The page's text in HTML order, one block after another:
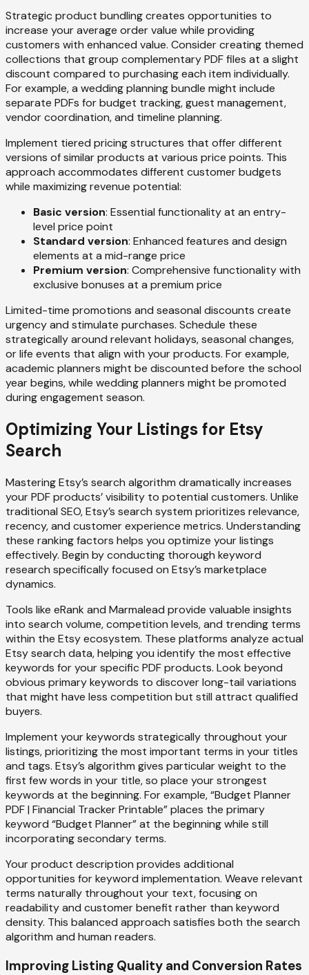
Strategic product bundling creates opportunities to
increase your average order value while providing
customers with enhanced value. Consider creating themed
collections that group complementary PDF files at a slight
discount compared to purchasing each item individually.
For example, a wedding planning bundle might include
separate PDFs for budget tracking, guest management,
vendor coordination, and timeline planning.
Implement tiered pricing structures that offer different
versions of similar products at various price points. This
approach accommodates different customer budgets
while maximizing revenue potential:
Basic version: Essential functionality at an entry-
level price point
Standard version: Enhanced features and design
elements at a mid-range price
Premium version: Comprehensive functionality with
exclusive bonuses at a premium price
Limited-time promotions and seasonal discounts create
urgency and stimulate purchases. Schedule these
strategically around relevant holidays, seasonal changes,
or life events that align with your products. For example,
academic planners might be discounted before the school
year begins, while wedding planners might be promoted
during engagement season.
Optimizing Your Listings for Etsy
Search
Mastering Etsy’s search algorithm dramatically increases
your PDF products’ visibility to potential customers. Unlike
traditional SEO, Etsy’s search system prioritizes relevance,
recency, and customer experience metrics. Understanding
these ranking factors helps you optimize your listings
effectively. Begin by conducting thorough keyword
research specifically focused on Etsy’s marketplace
dynamics.
Tools like eRank and Marmalead provide valuable insights
into search volume, competition levels, and trending terms
within the Etsy ecosystem. These platforms analyze actual
Etsy search data, helping you identify the most effective
keywords for your specific PDF products. Look beyond
obvious primary keywords to discover long-tail variations
that might have less competition but still attract qualified
buyers.
Implement your keywords strategically throughout your
listings, prioritizing the most important terms in your titles
and tags. Etsy’s algorithm gives particular weight to the
first few words in your title, so place your strongest
keywords at the beginning. For example, “Budget Planner
PDF | Financial Tracker Printable” places the primary
keyword “Budget Planner” at the beginning while still
incorporating secondary terms.
Your product description provides additional
opportunities for keyword implementation. Weave relevant
terms naturally throughout your text, focusing on
readability and customer benefit rather than keyword
density. This balanced approach satisfies both the search
algorithm and human readers.
Improving Listing Quality and Conversion Rates